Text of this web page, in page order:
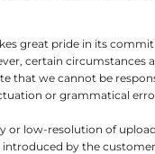
great pride in its
certain circumstances
that we cannot be
or grammatical
or low-resolution of
introduced by the